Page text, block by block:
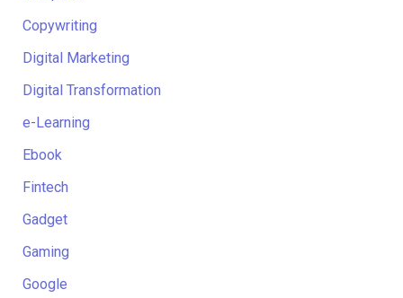
Copywriting
Digital Marketing
Digital Transformation
e-Learning
Ebook
Fintech
Gadget
Gaming
Google